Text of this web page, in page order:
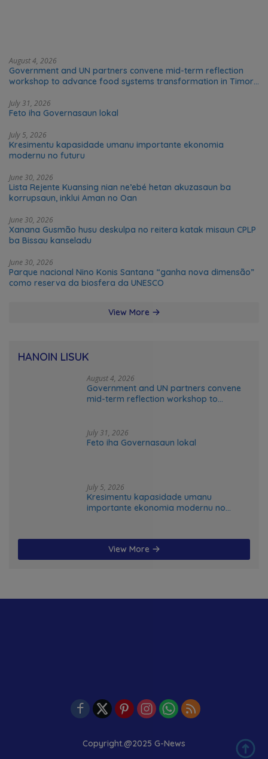
August 4, 2026
Government and UN partners convene mid-term reflection
workshop to advance food systems transformation in Timor-
July 31, 2026
Feto iha Governasaun lokal
July 5, 2026
Kresimentu kapasidade umanu importante ekonomia
modernu no futuru
June 30, 2026
Lista Rejente Kuansing nian ne’ebé hetan akuzasaun ba
korrupsaun, inklui Aman no Oan
June 30, 2026
Xanana Gusmão husu deskulpa no reitera katak misaun CPLP
ba Bissau kanseladu
June 30, 2026
Parque nacional Nino Konis Santana “ganha nova dimensão”
como reserva da biosfera da UNESCO
View More
HANOIN LISUK
August 4, 2026
Government and UN partners convene
mid-term reflection workshop to
July 31, 2026
Feto iha Governasaun lokal
July 5, 2026
Kresimentu kapasidade umanu
importante ekonomia modernu no
View More
Copyright.@2025 G-News